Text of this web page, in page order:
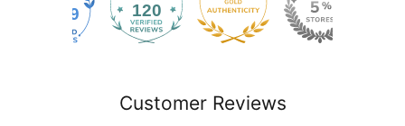
120
Customer Reviews